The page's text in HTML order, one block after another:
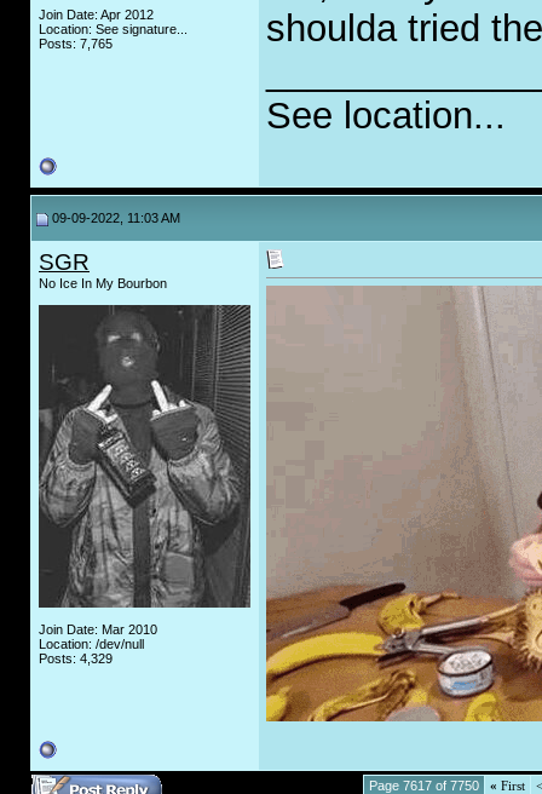
Join Date: Apr 2012
Location: See signature...
Posts: 7,765
shoulda tried
See location...
09-09-2022, 11:03 AM
SGR
No Ice In My Bourbon
Join Date: Mar 2010
Location: /dev/null
Posts: 4,329
Page 7617 of 7750 « First <